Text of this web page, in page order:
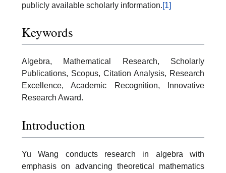
publicly available scholarly information.[1]
Keywords
Algebra, Mathematical Research, Scholarly
Publications, Scopus, Citation Analysis, Research
Excellence, Academic Recognition, Innovative
Research Award.
Introduction
Yu Wang conducts research in algebra with
emphasis on advancing theoretical mathematics